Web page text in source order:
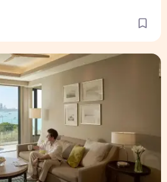
Moments This Mother's Day